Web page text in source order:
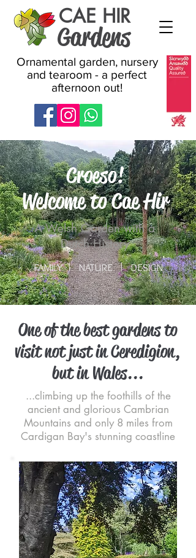
Ornamental garden, nursery
and tearoom - a perfect
afternoon out!
CAE HIR
Gardens
Croeso!
Welcome to Cae Hir
A Welsh Garden with a
Dutch History
FAMILYINATUREIDESIGN
One of the best gardens to
visit not just in Ceredigion,
but in Wales...
...climbing up the foothills of the
ancient and glorious Cambrian
Mountains and only 8 miles from
Cardigan Bay's stunning coastline